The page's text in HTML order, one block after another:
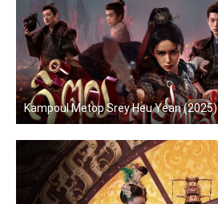
Kampoul Metop Srey Heu Yean (2025)